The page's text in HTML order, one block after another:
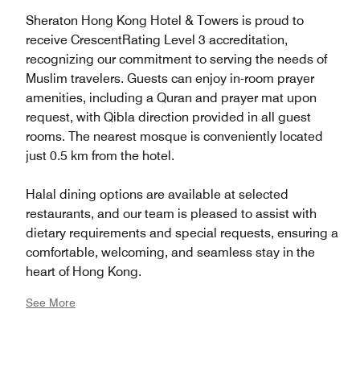
Sheraton Hong Kong Hotel & Towers is proud to
receive CrescentRating Level 3 accreditation,
recognizing our commitment to serving the needs of
Muslim travelers. Guests can enjoy in-room prayer
amenities, including a Quran and prayer mat upon
request, with Qibla direction provided in all guest
rooms. The nearest mosque is conveniently located
just 0.5 km from the hotel.
Halal dining options are available at selected
restaurants, and our team is pleased to assist with
dietary requirements and special requests, ensuring a
comfortable, welcoming, and seamless stay in the
heart of Hong Kong.
See More